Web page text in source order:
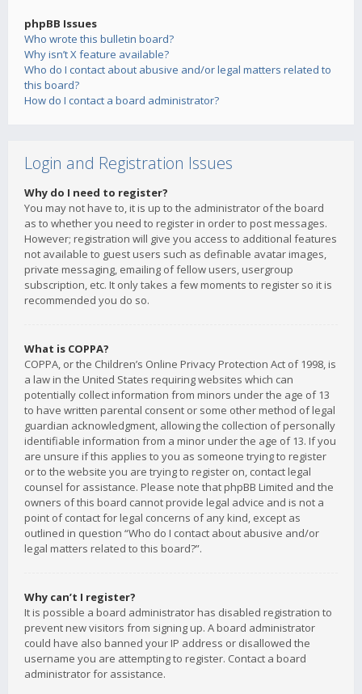
phpBB Issues
Who wrote this bulletin board?
Why isn’t X feature available?
Who do I contact about abusive and/or legal matters related to
this board?
How do I contact a board administrator?
Login and Registration Issues
Why do I need to register?
You may not have to, it is up to the administrator of the board
as to whether you need to register in order to post messages.
However; registration will give you access to additional features
not available to guest users such as definable avatar images,
private messaging, emailing of fellow users, usergroup
subscription, etc. It only takes a few moments to register so it is
recommended you do so.
What is COPPA?
COPPA, or the Children’s Online Privacy Protection Act of 1998, is
a law in the United States requiring websites which can
potentially collect information from minors under the age of 13
to have written parental consent or some other method of legal
guardian acknowledgment, allowing the collection of personally
identifiable information from a minor under the age of 13. If you
are unsure if this applies to you as someone trying to register
or to the website you are trying to register on, contact legal
counsel for assistance. Please note that phpBB Limited and the
owners of this board cannot provide legal advice and is not a
point of contact for legal concerns of any kind, except as
outlined in question “Who do I contact about abusive and/or
legal matters related to this board?”.
Why can’t I register?
It is possible a board administrator has disabled registration to
prevent new visitors from signing up. A board administrator
could have also banned your IP address or disallowed the
username you are attempting to register. Contact a board
administrator for assistance.